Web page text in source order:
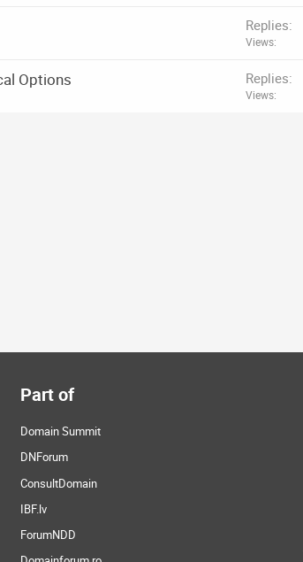
Replies
Views
Options Replies
Views
Part of
Domain Summit
DNForum
ConsultDomain
IBF.lv
ForumNDD